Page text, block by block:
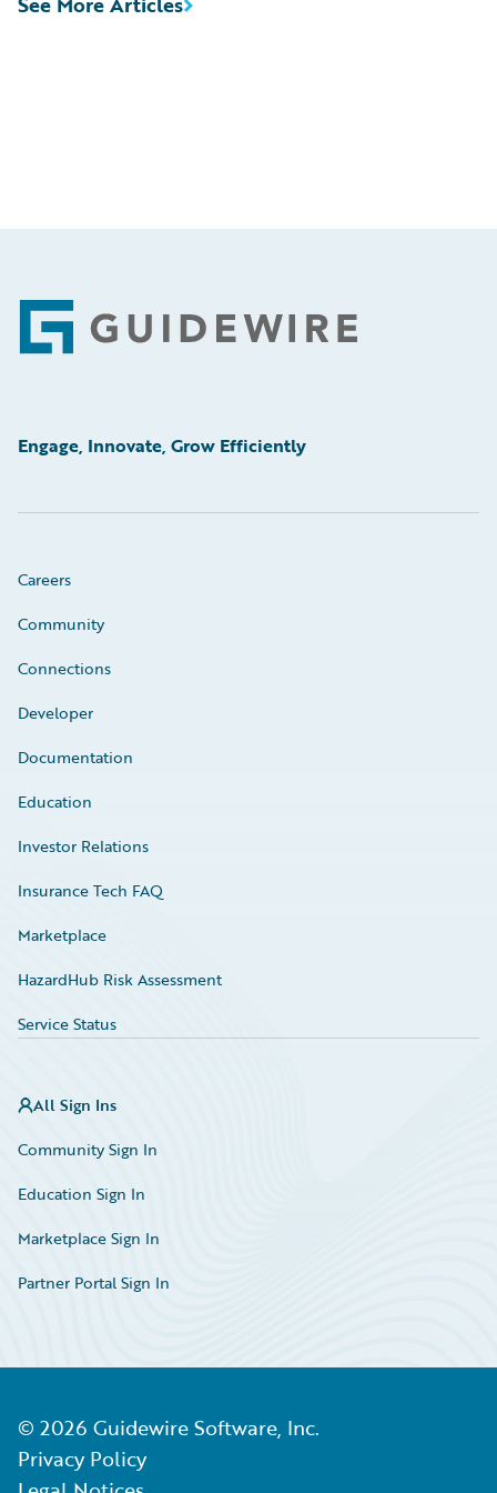
Footer
Engage, Innovate, Grow Efficiently
Careers
Community
Connections
Developer
Documentation
Education
Investor Relations
Insurance Tech FAQ
Marketplace
HazardHub Risk Assessment
Service Status
All Sign Ins
Community Sign In
Education Sign In
Marketplace Sign In
Partner Portal Sign In
© 2026 Guidewire Software, Inc.
Privacy Policy